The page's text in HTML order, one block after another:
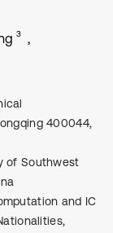
3
400044,
of Southwest
and IC